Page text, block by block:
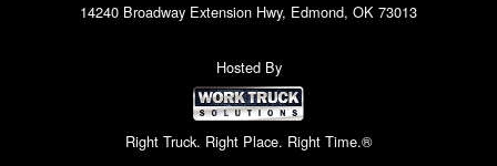
14240 Broadway Extension Hwy, Edmond, OK 73013
Hosted By
Right Truck. Right Place. Right Time.®